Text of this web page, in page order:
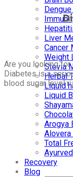
Liver
Cancer
Weight
Stevia
Herbal
Liquid
Liquid
Arogya
Alovera
Total
Recovery
Blog
Are you looking for
Diabetes is a
blood sugar level